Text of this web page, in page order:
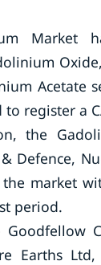
Market
Acetate
register a
the
Defence,
market
period.
Earths Ltd,